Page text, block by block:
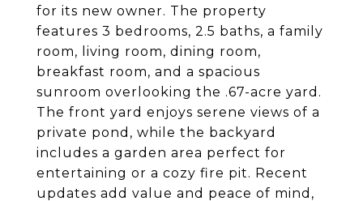
for its new owner. The property
features 3 bedrooms, 2.5 baths, a family
room, living room, dining room,
breakfast room, and a spacious
sunroom overlooking the .67-acre yard.
The front yard enjoys serene views of a
private pond, while the backyard
includes a garden area perfect for
entertaining or a cozy fire pit. Recent
updates add value and peace of mind,